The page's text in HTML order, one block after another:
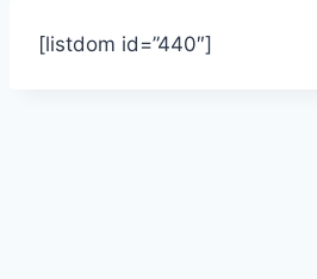
[listdom id=”440″]